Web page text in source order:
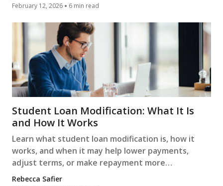
February 12, 2026 6 min read
Student Loan Modification: What It Is
and How It Works
Learn what student loan modification is, how it
works, and when it may help lower payments,
adjust terms, or make repayment more
manageable during financial hardship.
Rebecca Safier